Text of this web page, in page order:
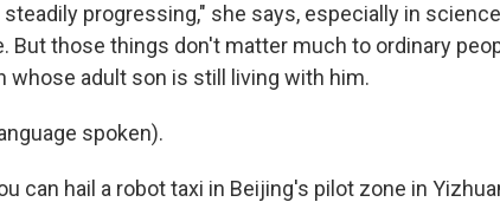
steadily progressing," she says, especially in
But those things don't matter much to ordinary
whose adult son is still living with him.
spoken).
can hail a robot taxi in Beijing's pilot zone in